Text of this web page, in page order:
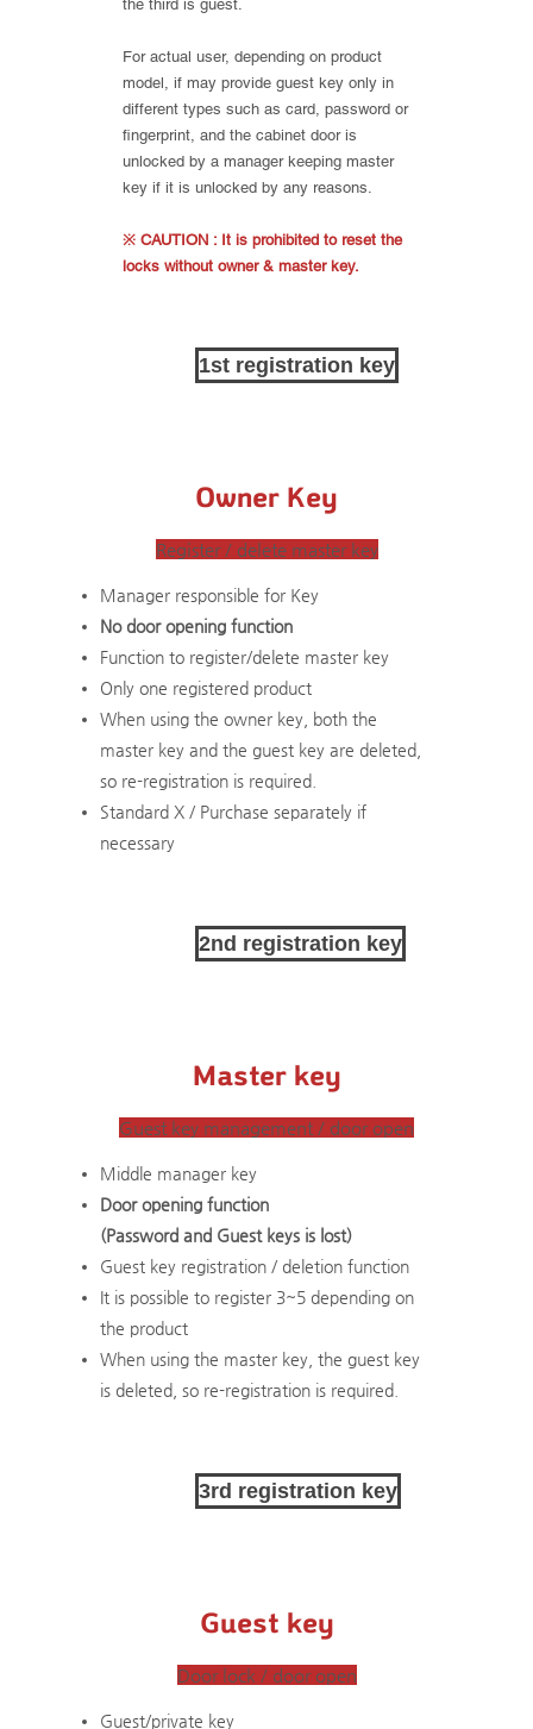
the third is guest.
For actual user, depending on product
model, if may provide guest key only in
different types such as card, password or
fingerprint, and the cabinet door is
unlocked by a manager keeping master
key if it is unlocked by any reasons.
※ CAUTION : It is prohibited to reset the
locks without owner & master key.
1st registration key
Owner Key
Register / delete master key
Manager responsible for Key
No door opening function
Function to register/delete master key
Only one registered product
​When using the owner key, both the
master key and the guest key are deleted,
so re-registration is required.
Standard X / Purchase separately if
necessary
2nd registration key
Master key
Guest key management / door open
Middle manager key
Door opening function
(Password and Guest keys is lost)
Guest key registration / deletion function
​It is possible to register 3~5 depending on
the product
​When using the master key, the guest key
is deleted, so re-registration is required.
3rd registration key
Guest key
Door lock / door open
Guest/private key